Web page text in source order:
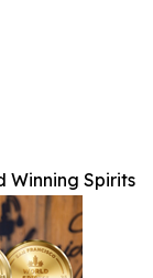
Winning Spirits